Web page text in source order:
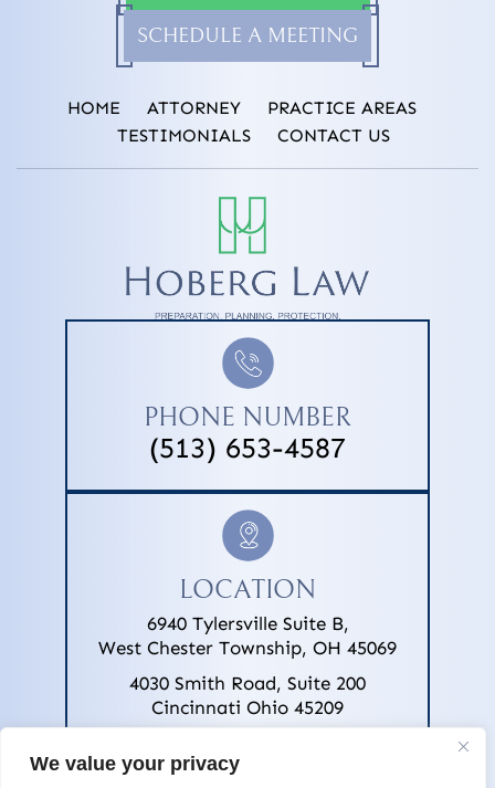
We value your privacy
SCHEDULE A MEETING
HOME ATTORNEY
PRACTICE AREAS
TESTIMONIALS
CONTACT US
PHONE NUMBER
(513) 653-4587
LOCATION
6940 Tylersville Suite B,
West Chester Township, OH 45069
4030 Smith Road, Suite 200
Cincinnati Ohio 45209